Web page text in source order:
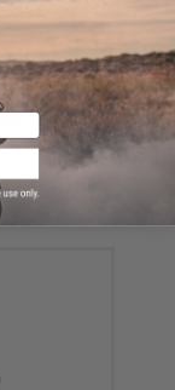
ADD TO
a price match.